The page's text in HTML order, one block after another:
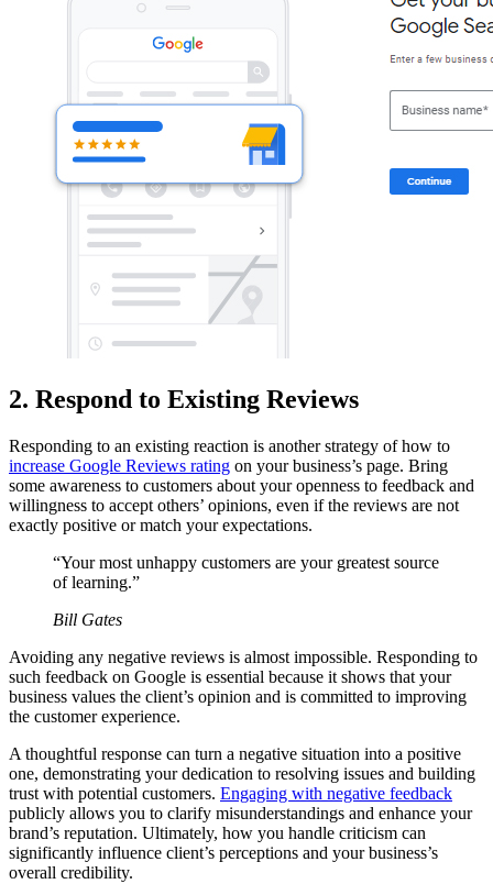
2. Respond to Existing Reviews
Responding to an existing reaction is another strategy of how to
increase Google Reviews rating on your business’s page. Bring
some awareness to customers about your openness to feedback and
willingness to accept others’ opinions, even if the reviews are not
exactly positive or match your expectations.
“Your most unhappy customers are your greatest source
of learning.”
Bill Gates
Avoiding any negative reviews is almost impossible. Responding to
such feedback on Google is essential because it shows that your
business values the client’s opinion and is committed to improving
the customer experience.
A thoughtful response can turn a negative situation into a positive
one, demonstrating your dedication to resolving issues and building
trust with potential customers. Engaging with negative feedback
publicly allows you to clarify misunderstandings and enhance your
brand’s reputation. Ultimately, how you handle criticism can
significantly influence client’s perceptions and your business’s
overall credibility.